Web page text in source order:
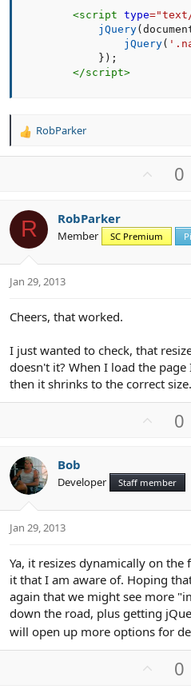
<script type="
jQuery(
jQuery(
} ) ;
</script>
R
o
n
s
:
RobParker
o
t
e
0
R RobParker
Member SC Premium
Jan 29, 2013
Cheers, that worked.
I just wanted to check, that
doesn't it? When I load the
then it shrinks to the correct size.
o
t
e
0
Bob
Developer Staff member
Jan 29, 2013
Ya, it resizes dynamically on the
it that I am aware of. Hoping
again that we might see more
down the road, plus getting
will open up more options for
0